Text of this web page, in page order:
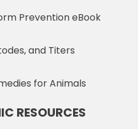
Prevention eBook
and Titers
for Animals
RESOURCES